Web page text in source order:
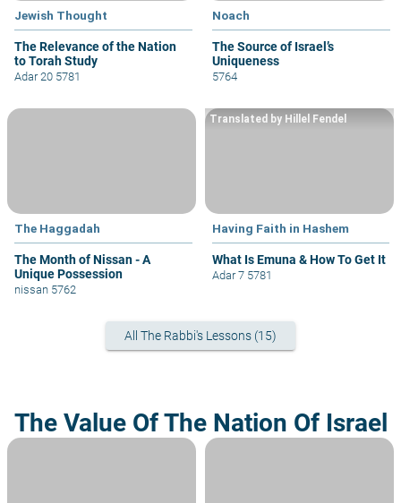
Jewish Thought
The Relevance of the Nation
to Torah Study
Adar 20 5781
Noach
The Source of Israel’s
Uniqueness
5764
The Haggadah
The Month of Nissan - A
Unique Possession
nissan 5762
Having Faith in Hashem
What Is Emuna & How To Get It
Translated by Hillel Fendel
Adar 7 5781
All The Rabbi's Lessons (15)
The Value Of The Nation Of Israel